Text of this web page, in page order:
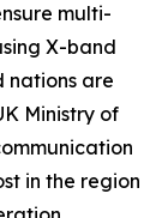
multi-
X-band
nations are
Ministry of
in the region